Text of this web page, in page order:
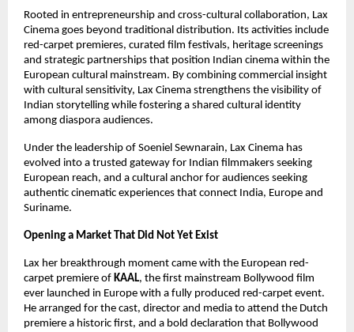
Rooted in entrepreneurship and cross-cultural collaboration, Lax
Cinema goes beyond traditional distribution. Its activities include
red-carpet premieres, curated film festivals, heritage screenings
and strategic partnerships that position Indian cinema within the
European cultural mainstream. By combining commercial insight
with cultural sensitivity, Lax Cinema strengthens the visibility of
Indian storytelling while fostering a shared cultural identity
among diaspora audiences.
Under the leadership of Soeniel Sewnarain, Lax Cinema has
evolved into a trusted gateway for Indian filmmakers seeking
European reach, and a cultural anchor for audiences seeking
authentic cinematic experiences that connect India, Europe and
Suriname.
Opening a Market That Did Not Yet Exist
Lax her breakthrough moment came with the European red-
carpet premiere of KAAL, the first mainstream Bollywood film
ever launched in Europe with a fully produced red-carpet event.
He arranged for the cast, director and media to attend the Dutch
premiere a historic first, and a bold declaration that Bollywood